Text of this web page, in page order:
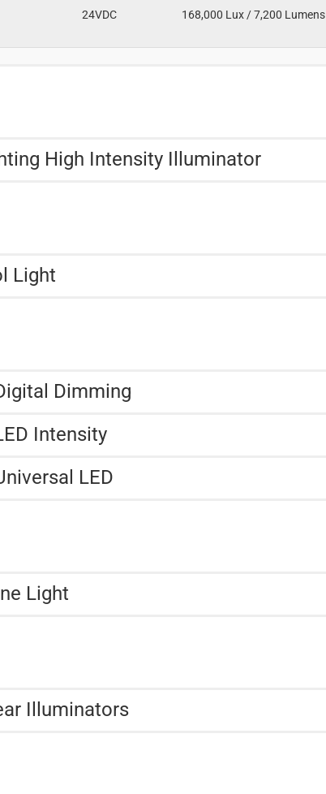
24VDC 168,000 Lux / 7,200 Lumens
High Intensity Illuminator
Light
Dimming
Intensity
LED
Light
Illuminators